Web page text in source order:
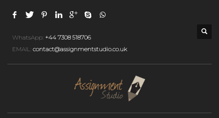
WhatsApp: +44 7308 518706
EMAIL: contact@assignmentstudio.co.uk